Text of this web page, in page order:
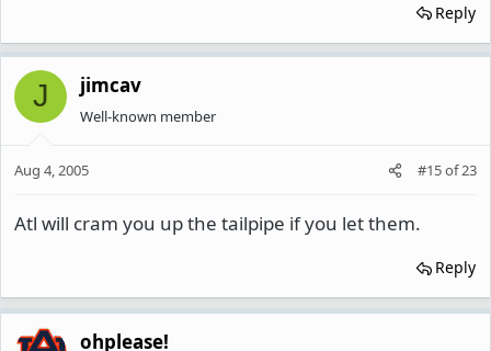
Reply
J jimcav
Well-known member
Aug 4, 2005 #15of23
Atl will cram you up the tailpipe if you let them.
Reply
ohplease!